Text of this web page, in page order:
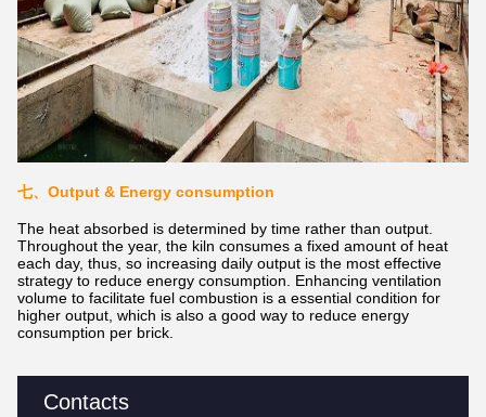
Contacts
七、Output & Energy consumption
The heat absorbed is determined by time rather than output.
Throughout the year, the kiln consumes a fixed amount of heat
each day, thus, so increasing daily output is the most effective
strategy to reduce energy consumption. Enhancing ventilation
volume to facilitate fuel combustion is a essential condition for
higher output, which is also a good way to reduce energy
consumption per brick.